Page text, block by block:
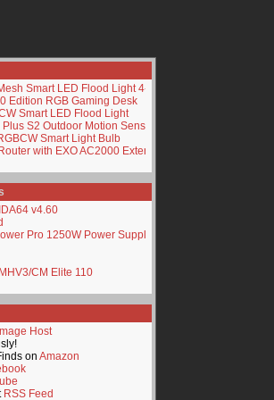
Smart LED Flood Light 4-Pack
Edition RGB Gaming Desk
Smart LED Flood Light
S2 Outdoor Motion Sensor
Smart Light Bulb
with EXO AC2000 Extender
v4.60
Pro 1250W Power Supply
CM Elite 110
Host
on Amazon
RSS Feed